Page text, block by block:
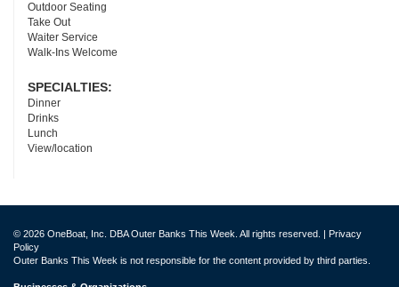
Outdoor Seating
Take Out
Waiter Service
Walk-Ins Welcome
SPECIALTIES:
Dinner
Drinks
Lunch
View/location
© 2026 OneBoat, Inc. DBA Outer Banks This Week. All rights reserved. | Privacy
Policy
Outer Banks This Week is not responsible for the content provided by third parties.